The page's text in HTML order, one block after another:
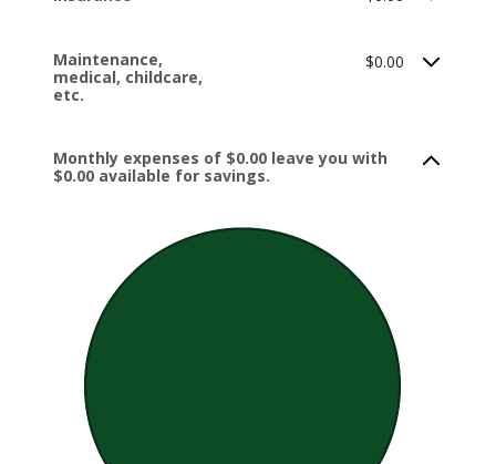
Maintenance,
medical, childcare,
etc.
$0.00
Monthly expenses of $0.00 leave you with
$0.00 available for savings.